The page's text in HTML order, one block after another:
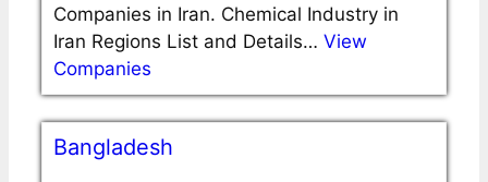
Companies in Iran. Chemical Industry in
Iran Regions List and Details… View
Companies
Bangladesh